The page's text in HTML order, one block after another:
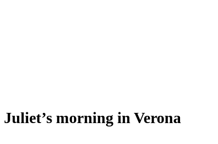
Juliet’s morning in Verona